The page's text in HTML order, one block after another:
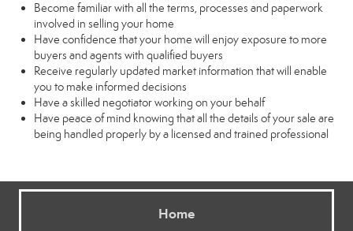
Become familiar with all the terms, processes and paperwork
involved in selling your home
Have confidence that your home will enjoy exposure to more
buyers and agents with qualified buyers
Receive regularly updated market information that will enable
you to make informed decisions
Have a skilled negotiator working on your behalf
Have peace of mind knowing that all the details of your sale are
being handled properly by a licensed and trained professional
Home